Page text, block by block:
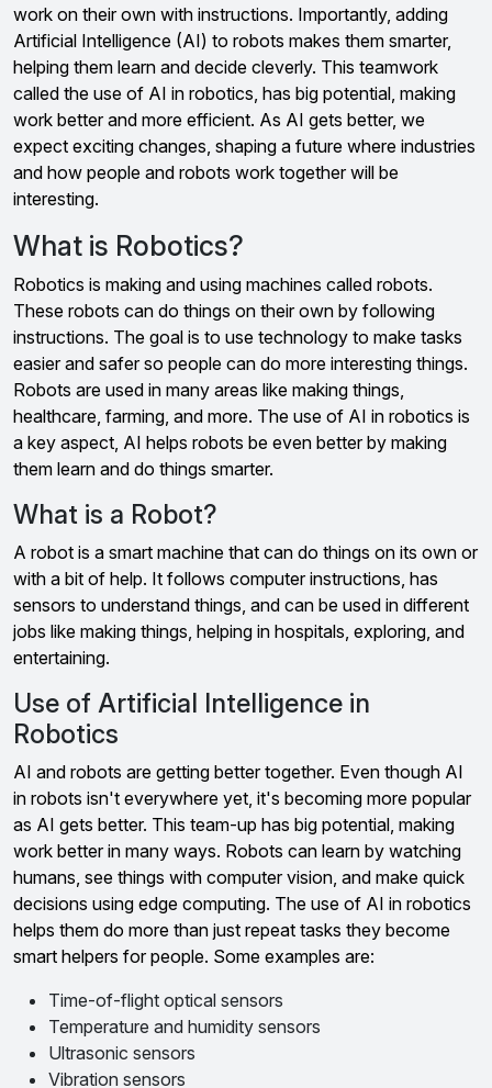
work on their own with instructions. Importantly, adding
Artificial Intelligence (AI) to robots makes them smarter,
helping them learn and decide cleverly. This teamwork
called the use of AI in robotics, has big potential, making
work better and more efficient. As AI gets better, we
expect exciting changes, shaping a future where industries
and how people and robots work together will be
interesting.
What is Robotics?
Robotics is making and using machines called robots.
These robots can do things on their own by following
instructions. The goal is to use technology to make tasks
easier and safer so people can do more interesting things.
Robots are used in many areas like making things,
healthcare, farming, and more. The use of AI in robotics is
a key aspect, AI helps robots be even better by making
them learn and do things smarter.
What is a Robot?
A robot is a smart machine that can do things on its own or
with a bit of help. It follows computer instructions, has
sensors to understand things, and can be used in different
jobs like making things, helping in hospitals, exploring, and
entertaining.
Use of Artificial Intelligence in
Robotics
AI and robots are getting better together. Even though AI
in robots isn't everywhere yet, it's becoming more popular
as AI gets better. This team-up has big potential, making
work better in many ways. Robots can learn by watching
humans, see things with computer vision, and make quick
decisions using edge computing. The use of AI in robotics
helps them do more than just repeat tasks they become
smart helpers for people. Some examples are:
Time-of-flight optical sensors
Temperature and humidity sensors
Ultrasonic sensors
Vibration sensors